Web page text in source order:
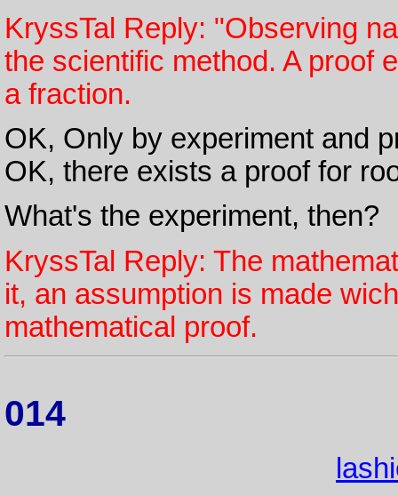
KryssTal Reply: "Observing
the scientific method. A proof
a fraction.
OK, Only by experiment and
OK, there exists a proof for
What's the experiment, then?
KryssTal Reply: The
it, an assumption is made
mathematical proof.
014